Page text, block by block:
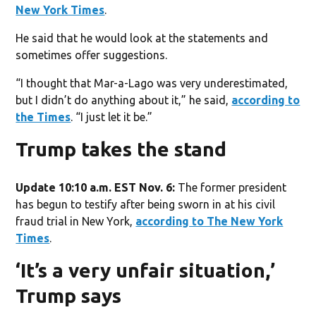
New York Times.
He said that he would look at the statements and
sometimes offer suggestions.
“I thought that Mar-a-Lago was very underestimated,
but I didn’t do anything about it,” he said, according to
the Times. “I just let it be.”
Trump takes the stand
Update 10:10 a.m. EST Nov. 6: The former president
has begun to testify after being sworn in at his civil
fraud trial in New York, according to The New York
Times.
‘It’s a very unfair situation,’
Trump says